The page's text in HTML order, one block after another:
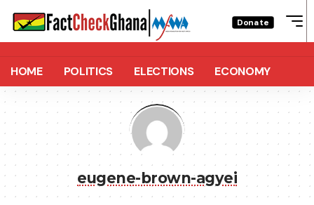
Donate
HOME POLITICS ELECTIONS ECONOMY
eugene-brown-agyei